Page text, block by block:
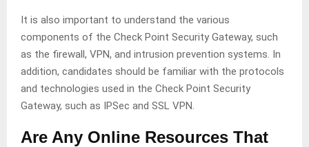
It is also important to understand the various
components of the Check Point Security Gateway, such
as the firewall, VPN, and intrusion prevention systems. In
addition, candidates should be familiar with the protocols
and technologies used in the Check Point Security
Gateway, such as IPSec and SSL VPN.
Are Any Online Resources That